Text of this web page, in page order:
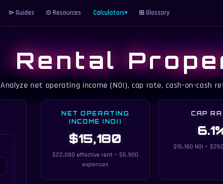
⊳ Guides ⊙ Resources Calculators▾ ⊞ Glossary
Rental
Analyze net operating income (NOI), cap rate, cash-on-cash
NET OPERATING
INCOME (NOI)
$15,180
$22,080 effective rent − $6,900
expenses
CAP
$15,180 NOI ÷